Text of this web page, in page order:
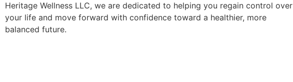
Heritage Wellness LLC, we are dedicated to helping you regain control over
your life and move forward with confidence toward a healthier, more
balanced future.